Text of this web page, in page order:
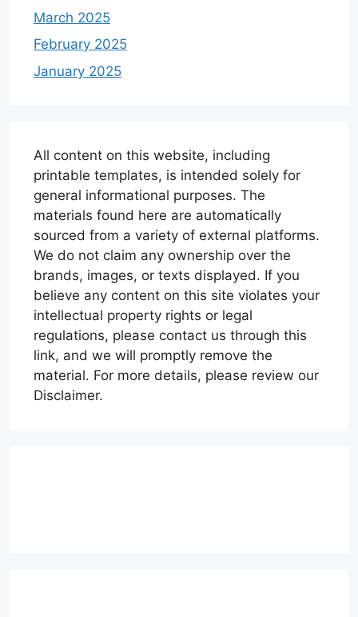
March 2025
February 2025
January 2025
All content on this website, including
printable templates, is intended solely for
general informational purposes. The
materials found here are automatically
sourced from a variety of external platforms.
We do not claim any ownership over the
brands, images, or texts displayed. If you
believe any content on this site violates your
intellectual property rights or legal
regulations, please contact us through this
link, and we will promptly remove the
material. For more details, please review our
Disclaimer.